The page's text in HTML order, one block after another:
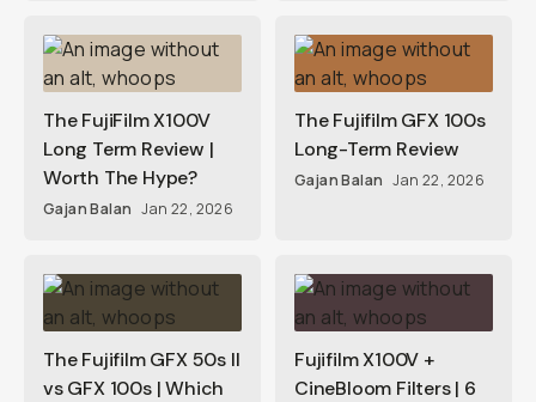
The FujiFilm X100V
Long Term Review |
Worth The Hype?
Gajan Balan Jan 22, 2026
The Fujifilm GFX 100s
Long-Term Review
Gajan Balan Jan 22, 2026
The Fujifilm GFX 50s II
vs GFX 100s | Which
Fujifilm X100V +
CineBloom Filters | 6